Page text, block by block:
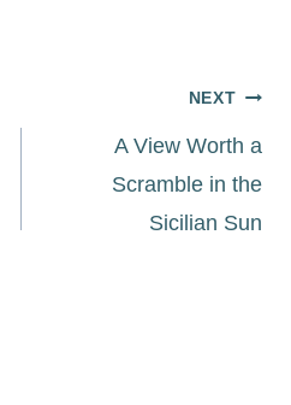
NEXT
A View Worth a
Scramble in the
Sicilian Sun